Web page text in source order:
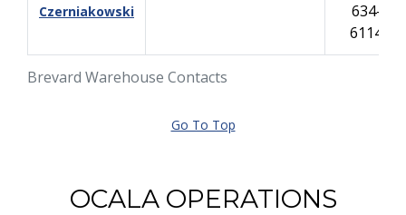
Brevard Warehouse Contacts
Czerniakowski
634-
6114
Go To Top
OCALA OPERATIONS